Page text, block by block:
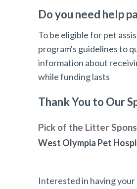
Do you need help
To be eligible for pet
program's guidelines to
information about
while funding lasts
Thank You to Our
Pick of the Litter
West Olympia Pet
Interested in having your